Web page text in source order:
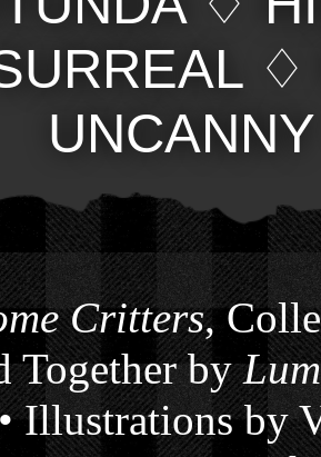
♢
UNCANNY
Critters,
Together by
Illustrations by